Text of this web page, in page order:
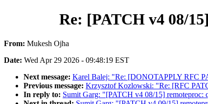
Re: [PATCH v4 08/
From: Mukesh Ojha
Date: Wed Apr 29 2026 - 09:48:19 EST
Next message: Karel Balej: "Re: [DONOTAPPLY RFC
Previous message: Krzysztof Kozlowski: "Re: [RFC
In reply to: Sumit Garg: "[PATCH v4 08/15] remoteproc: